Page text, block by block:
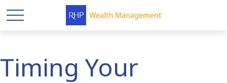
Timing Your